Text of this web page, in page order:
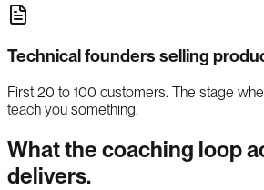
Technical founders selling
First 20 to 100 customers. The stage
teach you something.
What the coaching loop
delivers.